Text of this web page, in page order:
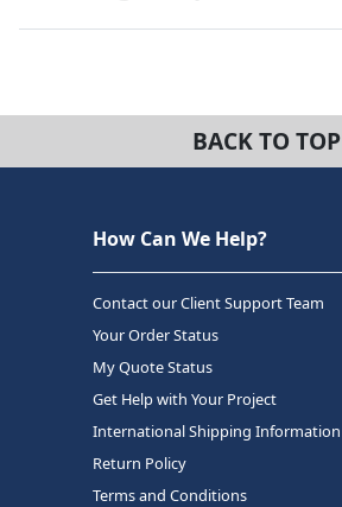
BACK TO TOP
How Can We Help?
Contact our Client Support Team
Your Order Status
My Quote Status
Get Help with Your Project
International Shipping Information
Return Policy
Terms and Conditions